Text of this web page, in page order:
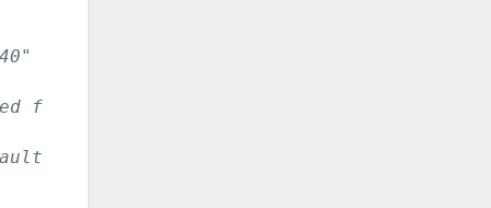
for filter example)
to 25.